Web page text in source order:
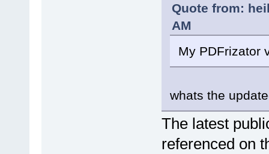
Quote from:
AM
My PDFrizator
whats the
The latest
referenced on